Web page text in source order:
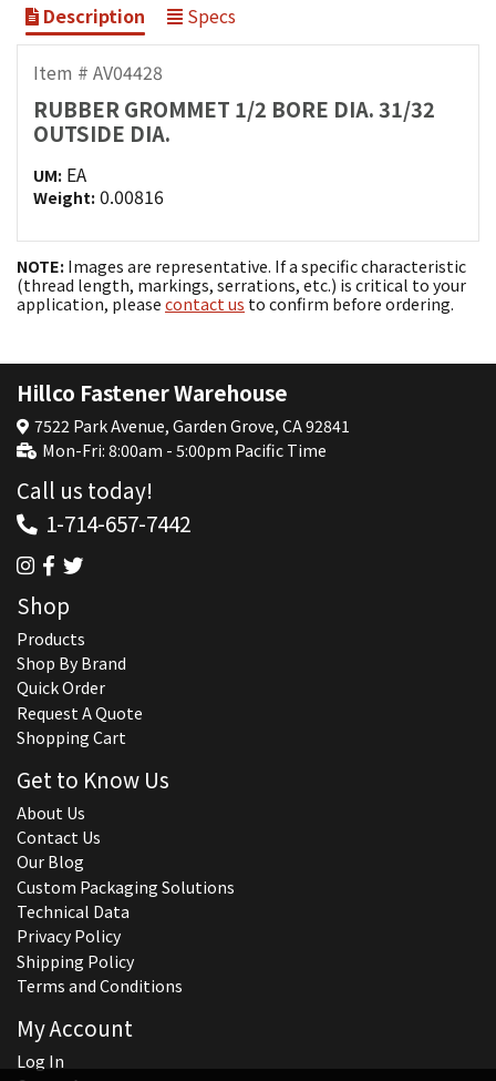
Description Specs
Item # AV04428
RUBBER GROMMET 1/2 BORE DIA. 31/32
OUTSIDE DIA.
UM: EA
Weight: 0.00816
NOTE: Images are representative. If a specific characteristic
(thread length, markings, serrations, etc.) is critical to your
application, please contact us to confirm before ordering.
Hillco Fastener Warehouse
7522 Park Avenue, Garden Grove, CA 92841
Mon-Fri: 8:00am - 5:00pm Pacific Time
Call us today!
1-714-657-7442
Shop
Products
Shop By Brand
Quick Order
Request A Quote
Shopping Cart
Get to Know Us
About Us
Contact Us
Our Blog
Custom Packaging Solutions
Technical Data
Privacy Policy
Shipping Policy
Terms and Conditions
My Account
Log In